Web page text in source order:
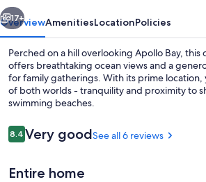
Bay
beach
home
17+
OverviewAmenitiesLocationPolicies
Perched on a hill overlooking Apollo Bay, this
offers breathtaking ocean views and a
for family gatherings. With its prime location,
of both worlds - tranquility and proximity to
swimming beaches.
Reviews
8.48.4 out of 10
Very goodSee all 6 reviews
Entire home